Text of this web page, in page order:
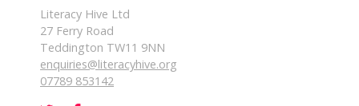
Literacy Hive Ltd
27 Ferry Road
Teddington TW11 9NN
enquiries@literacyhive.org
07789 853142